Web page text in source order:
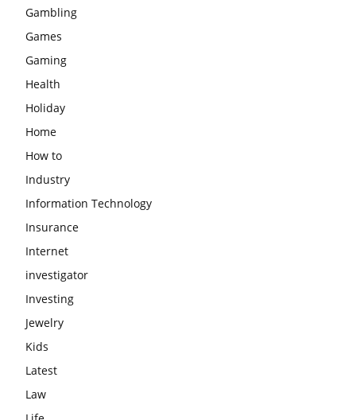
Gambling
Games
Gaming
Health
Holiday
Home
How to
Industry
Information Technology
Insurance
Internet
investigator
Investing
Jewelry
Kids
Latest
Law